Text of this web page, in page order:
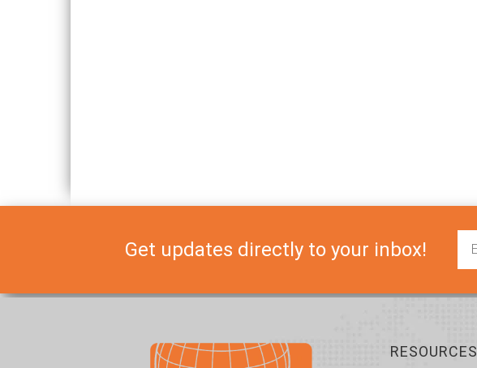
Get updates directly to your inbox!
RESOURCES